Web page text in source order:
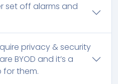
set off alarms and
privacy & security
BYOD and it’s a
them.